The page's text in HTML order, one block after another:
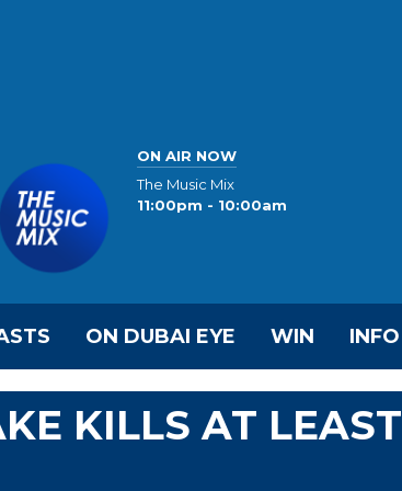
ON AIR NOW
The Music Mix
11:00pm - 10:00am
ON DUBAI EYE WIN INFO
KILLS AT LEAST